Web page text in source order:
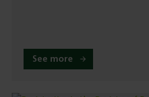
See more